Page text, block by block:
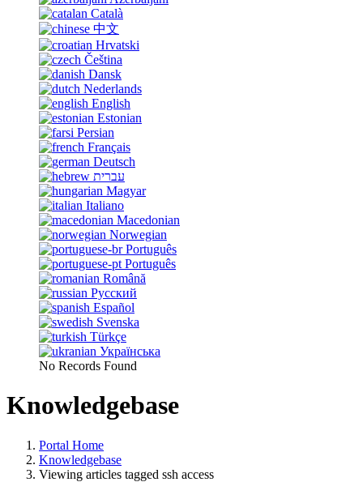
Català
中文
Hrvatski
Čeština
Dansk
Nederlands
English
Estonian
Persian
Français
Deutsch
עברית
Magyar
Italiano
Macedonian
Norwegian
Português
Português
Română
Русский
Español
Svenska
Türkçe
Українська
No Records Found
Knowledgebase
Portal Home
Knowledgebase
Viewing articles tagged ssh access